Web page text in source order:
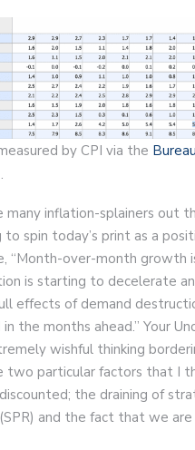
by CPI via the
.
many inflation-splainers out
to spin today’s print as a
“Month-over-month growth
is starting to decelerate
effects of demand
the months ahead.” Your
wishful thinking
two particular factors that I
the draining of
and the fact that we